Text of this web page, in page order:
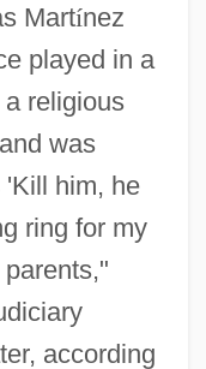
Martínez
played in a
religious
was
him, he
ring for my
according